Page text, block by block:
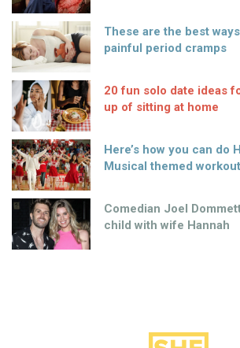
These are the best
painful period cramps
20 fun solo date ideas
up of sitting at home
Here’s how you can do
Musical themed
Comedian Joel
child with wife Hannah